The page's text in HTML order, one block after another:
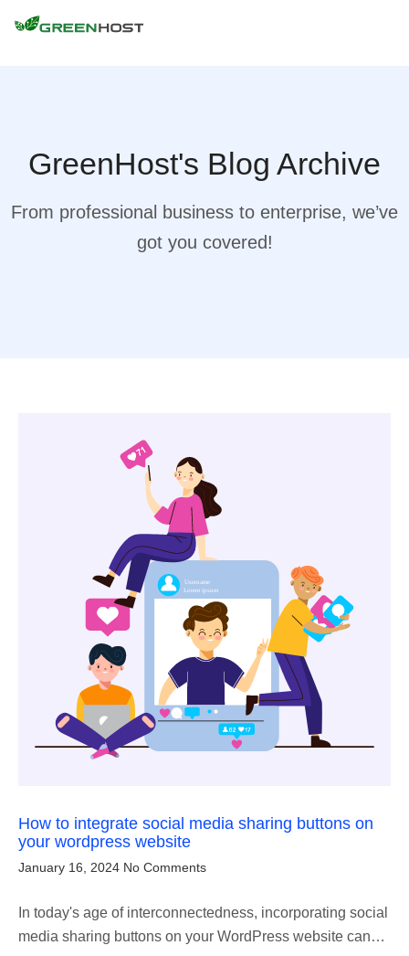
GreenHost's Blog Archive
From professional business to enterprise, we’ve
got you covered!
How to integrate social media sharing buttons on
your wordpress website
January 16, 2024 No Comments
In today's age of interconnectedness, incorporating social
media sharing buttons on your WordPress website can…